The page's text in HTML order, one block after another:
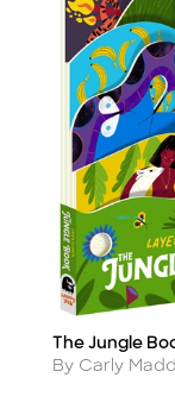
Title
The Jungle
Author
By Carly